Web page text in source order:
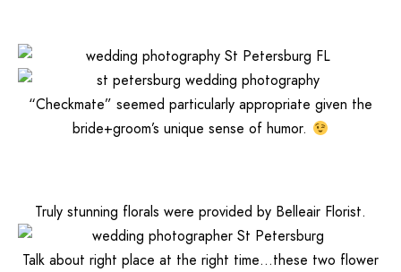
“Checkmate” seemed particularly appropriate given the
bride+groom’s unique sense of humor.
Truly stunning florals were provided by Belleair Florist.
Talk about right place at the right time…these two flower